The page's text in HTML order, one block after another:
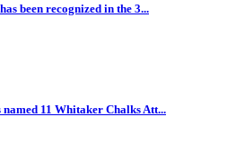
been recognized in the 3...
named 11 Whitaker Chalks Att...